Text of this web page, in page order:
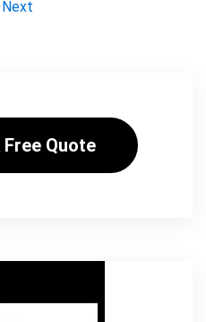
Next
Free Quote